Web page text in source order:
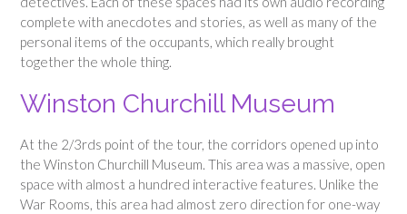
complete with anecdotes and stories, as well as many of the
personal items of the occupants, which really brought
together the whole thing.
Winston Churchill Museum
At the 2/3rds point of the tour, the corridors opened up into
the Winston Churchill Museum. This area was a massive, open
space with almost a hundred interactive features. Unlike the
War Rooms, this area had almost zero direction for one-way